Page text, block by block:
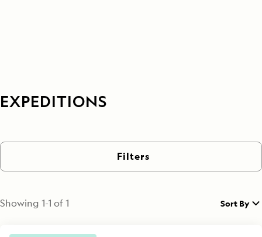
EXPEDITIONS
Filters
Showing 1-1 of1 Sort By